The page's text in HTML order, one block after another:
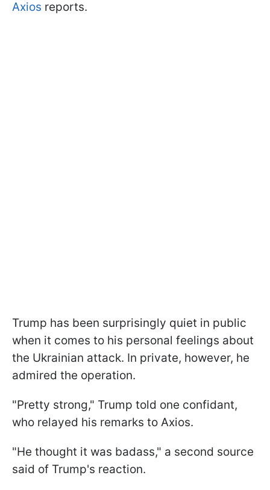
Axios reports.
Trump has been surprisingly quiet in public
when it comes to his personal feelings about
the Ukrainian attack. In private, however, he
admired the operation.
"Pretty strong," Trump told one confidant,
who relayed his remarks to Axios.
"He thought it was badass," a second source
said of Trump's reaction.